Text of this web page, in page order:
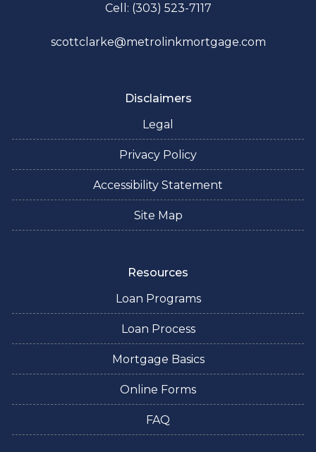
Cell: (303) 523-7117
scottclarke@metrolinkmortgage.com
Disclaimers
Legal
Privacy Policy
Accessibility Statement
Site Map
Resources
Loan Programs
Loan Process
Mortgage Basics
Online Forms
FAQ